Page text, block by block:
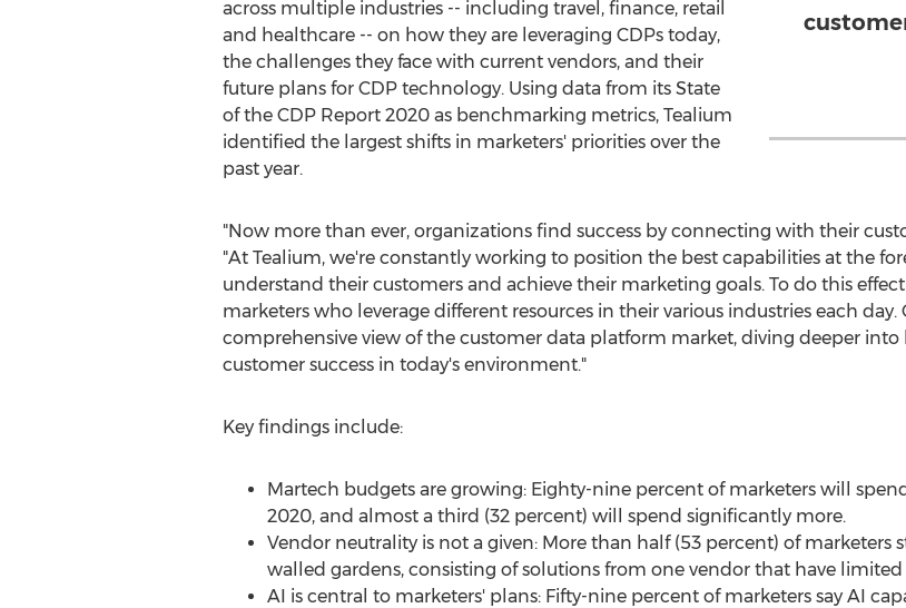
across multiple industries -- including travel, finance, retail
and healthcare -- on how they are leveraging CDPs today,
the challenges they face with current vendors, and their
future plans for CDP technology. Using data from its State
of the CDP Report 2020 as benchmarking metrics, Tealium
identified the largest shifts in marketers' priorities over the
past year.
"Now more than ever, organizations find success by connecting with their
"At Tealium, we're constantly working to position the best capabilities at the
understand their customers and achieve their marketing goals. To do this
marketers who leverage different resources in their various industries each day.
comprehensive view of the customer data platform market, diving deeper into
customer success in today's environment."
Key findings include:
Martech budgets are growing: Eighty-nine percent of marketers will
2020, and almost a third (32 percent) will spend significantly more.
Vendor neutrality is not a given: More than half (53 percent) of marketers
walled gardens, consisting of solutions from one vendor that have
AI is central to marketers' plans: Fifty-nine percent of marketers say AI